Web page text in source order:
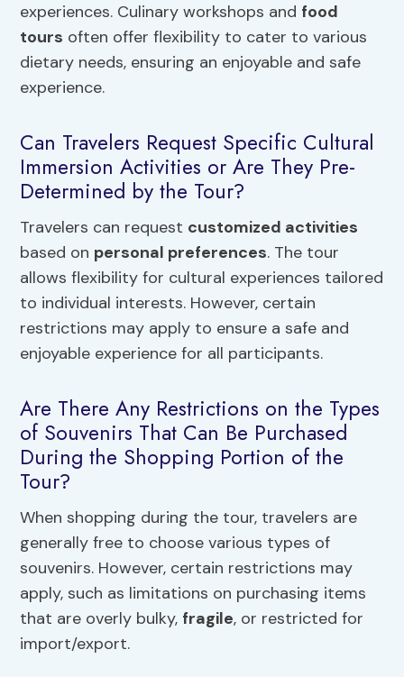
experiences. Culinary workshops and food
tours often offer flexibility to cater to various
dietary needs, ensuring an enjoyable and safe
experience.
Can Travelers Request Specific Cultural
Immersion Activities or Are They Pre-
Determined by the Tour?
Travelers can request customized activities
based on personal preferences. The tour
allows flexibility for cultural experiences tailored
to individual interests. However, certain
restrictions may apply to ensure a safe and
enjoyable experience for all participants.
Are There Any Restrictions on the Types
of Souvenirs That Can Be Purchased
During the Shopping Portion of the
Tour?
When shopping during the tour, travelers are
generally free to choose various types of
souvenirs. However, certain restrictions may
apply, such as limitations on purchasing items
that are overly bulky, fragile, or restricted for
import/export.